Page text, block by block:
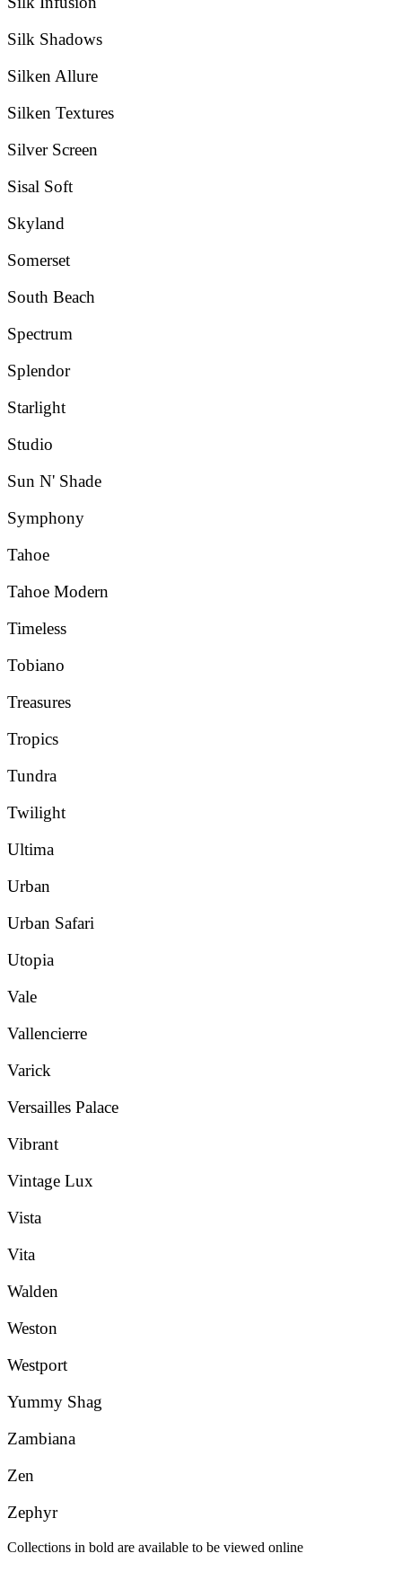
Silk Shadows
Silken Allure
Silken Textures
Silver Screen
Sisal Soft
Skyland
Somerset
South Beach
Spectrum
Splendor
Starlight
Studio
Sun N' Shade
Symphony
Tahoe
Tahoe Modern
Timeless
Tobiano
Treasures
Tropics
Tundra
Twilight
Ultima
Urban
Urban Safari
Utopia
Vale
Vallencierre
Varick
Versailles Palace
Vibrant
Vintage Lux
Vista
Vita
Walden
Weston
Westport
Yummy Shag
Zambiana
Zen
Zephyr
Collections in bold are available to be viewed online